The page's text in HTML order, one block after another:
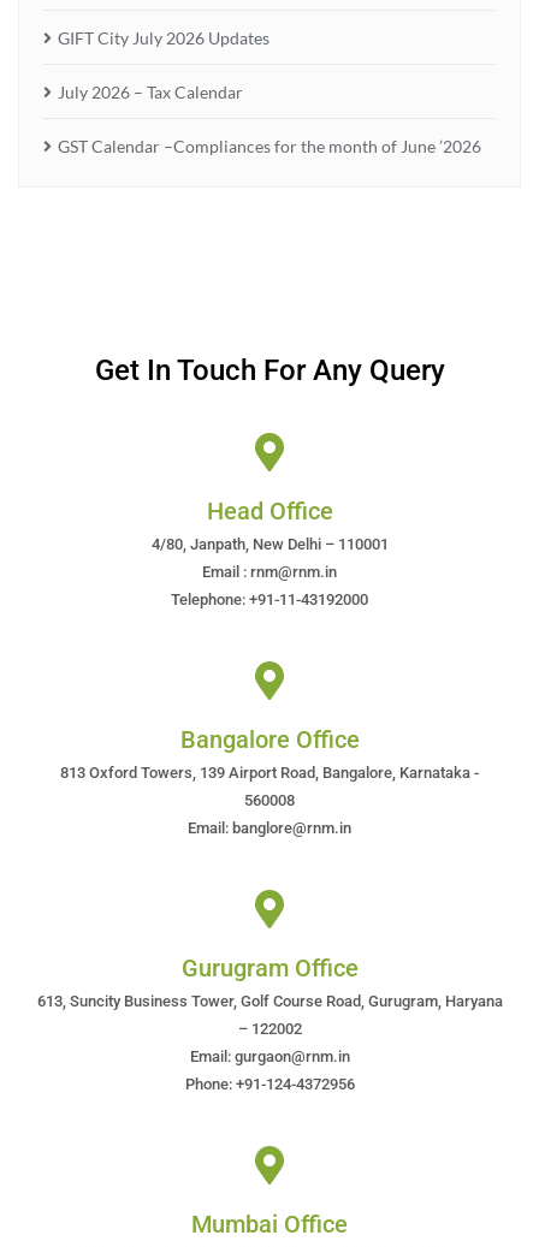
GIFT City July 2026 Updates
July 2026 – Tax Calendar
GST Calendar –Compliances for the month of June ’2026
Get In Touch For Any Query
Head Office
4/80, Janpath, New Delhi – 110001
Email : rnm@rnm.in
Telephone: +91-11-43192000
Bangalore Office
813 Oxford Towers, 139 Airport Road, Bangalore, Karnataka -
560008
Email: banglore@rnm.in
Gurugram Office
613, Suncity Business Tower, Golf Course Road, Gurugram, Haryana
– 122002
Email: gurgaon@rnm.in
Phone: +91-124-4372956
Mumbai Office